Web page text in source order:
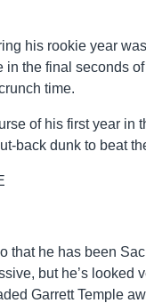
his rookie year
the final seconds
time.
of his first year
back dunk to beat
that he has been
but he’s looked
Garrett Temple